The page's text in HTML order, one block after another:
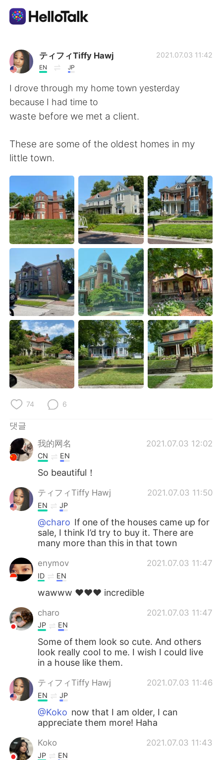
언어 교환 앱
AI Grammar Checker
한국어
English 简体中文
繁體中文 Español
العربية Français
Deutsch 日本語
Русский ไทย
Indonesia Italiano
Türkçe Tiếng Việt
Português
ティフィTiffy Hawj
EN JP
2021.07.03 11:42
I drove through my home town yesterday
because I had time to
waste before we met a client.
These are some of the oldest homes in my
little town.
74 6
댓글
我的网名
2021.07.03 12:02
CN EN
So beautiful！
ティフィTiffy Hawj 2021.07.03 11:50
EN JP
@charo If one of the houses came up for
sale, I think I’d try to buy it. There are
many more than this in that town
enymov 2021.07.03 11:47
ID EN
wawww ❤️❤️❤️ incredible
charo 2021.07.03 11:47
JP EN
Some of them look so cute. And others
look really cool to me. I wish I could live
in a house like them.
ティフィTiffy Hawj 2021.07.03 11:46
EN JP
@Koko now that I am older, I can
appreciate them more! Haha
Koko 2021.07.03 11:43
JP EN